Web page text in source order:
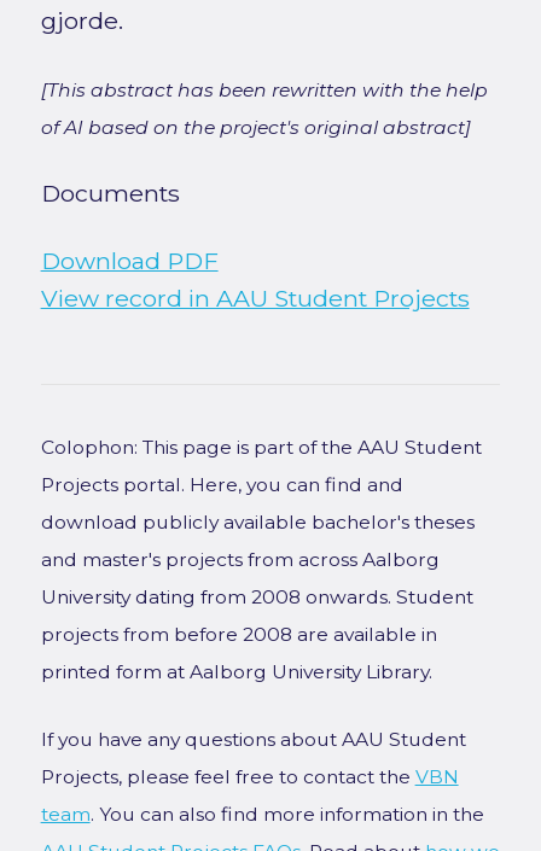
gjorde.
[This abstract has been rewritten with the help
of AI based on the project's original abstract]
Documents
Download PDF
View record in AAU Student Projects
Colophon: This page is part of the AAU Student
Projects portal. Here, you can find and
download publicly available bachelor's theses
and master's projects from across Aalborg
University dating from 2008 onwards. Student
projects from before 2008 are available in
printed form at Aalborg University Library.
If you have any questions about AAU Student
Projects, please feel free to contact the VBN
team. You can also find more information in the